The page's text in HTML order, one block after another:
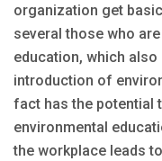
organization get
several those who
education, which
introduction of
fact has the potential
environmental
the workplace leads